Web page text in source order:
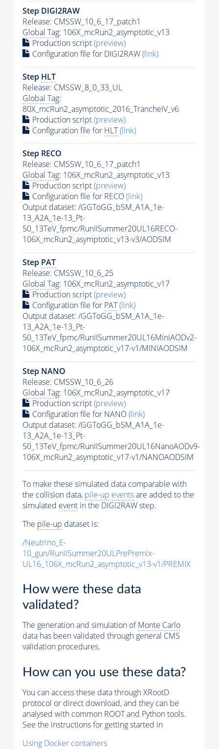
Step DIGI2RAW
Release: CMSSW_10_6_17_patch1
Global Tag: 106X_mcRun2_asymptotic_v13
Production script(preview)
Configuration file for DIGI2RAW(link)
Step HLT
Release: CMSSW_8_0_33_UL
Global Tag:
80X_mcRun2_asymptotic_2016_TrancheIV_v6
Production script(preview)
Configuration file for HLT(link)
Step RECO
Release: CMSSW_10_6_17_patch1
Global Tag: 106X_mcRun2_asymptotic_v13
Production script(preview)
Configuration file for RECO(link)
Output dataset: /GGToGG_bSM_A1A_1e-
13_A2A_1e-13_Pt-
50_13TeV_fpmc/RunIISummer20UL16RECO-
106X_mcRun2_asymptotic_v13-v3/AODSIM
Step PAT
Release: CMSSW_10_6_25
Global Tag: 106X_mcRun2_asymptotic_v17
Production script(preview)
Configuration file for PAT(link)
Output dataset: /GGToGG_bSM_A1A_1e-
13_A2A_1e-13_Pt-
50_13TeV_fpmc/RunIISummer20UL16MiniAODv2-
106X_mcRun2_asymptotic_v17-v1/MINIAODSIM
Step NANO
Release: CMSSW_10_6_26
Global Tag: 106X_mcRun2_asymptotic_v17
Production script(preview)
Configuration file for NANO(link)
Output dataset: /GGToGG_bSM_A1A_1e-
13_A2A_1e-13_Pt-
50_13TeV_fpmc/RunIISummer20UL16NanoAODv9-
106X_mcRun2_asymptotic_v17-v1/NANOAODSIM
To make these simulated data comparable with
the collision data, pile-up eventsare added to the
simulated event in the DIGI2RAW step.
The pile-up dataset is:
/Neutrino_E-
10_gun/RunIISummer20ULPrePremix-
UL16_106X_mcRun2_asymptotic_v13-v1/PREMIX
How were these data
validated?
The generation and simulation ofMonte Carlo
data has been validated through general CMS
validation procedures.
How can you use these data?
You can access these data through XRootD
protocol or direct download, and they can be
analysed with common ROOT and Python tools.
See the instructions for getting started in
Using Docker containers